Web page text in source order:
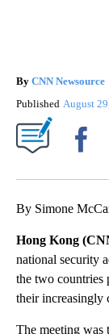
By CNN Newsource
Published August
By Simone
Hong Kong
national security
the two countries
their increasingly
The meeting was